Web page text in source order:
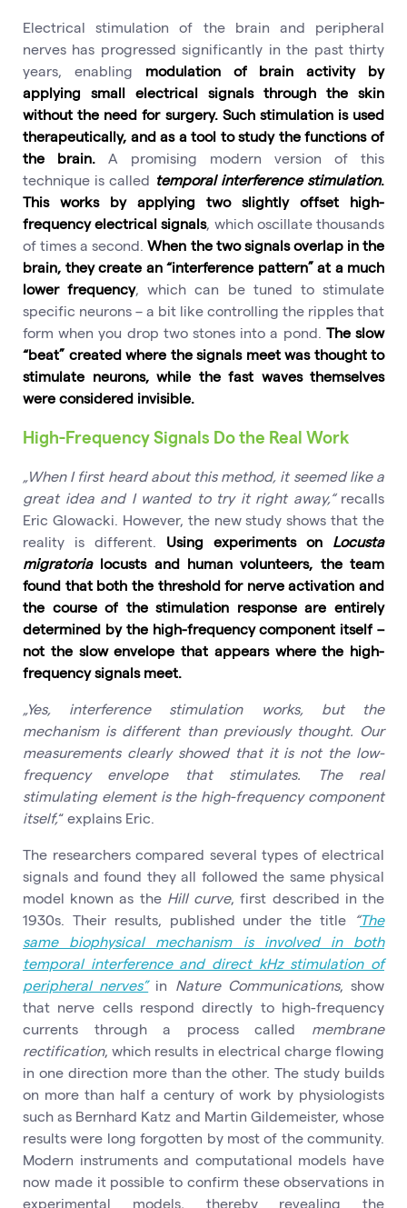
Electrical stimulation of the brain and peripheral
nerves has progressed significantly in the past thirty
years, enabling modulation of brain activity by
applying small electrical signals through the skin
without the need for surgery. Such stimulation is used
therapeutically, and as a tool to study the functions of
the brain. A promising modern version of this
technique is called temporal interference stimulation.
This works by applying two slightly offset high-
frequency electrical signals, which oscillate thousands
of times a second.When the two signals overlap in the
brain, they create an “interference pattern” at a much
lower frequency, which can be tuned to stimulate
specific neurons – a bit like controlling the ripples that
form when you drop two stones into a pond. The slow
“beat” created where the signals meet was thought to
stimulate neurons, while the fast waves themselves
were considered invisible.
High-Frequency Signals Do the Real Work
„When I first heard about this method, it seemed like a
great idea and I wanted to try it right away,“recalls
Eric Glowacki. However, the new study shows that the
reality is different. Using experiments on Locusta
migratorialocusts and human volunteers, the team
found that both the threshold for nerve activation and
the course of the stimulation response are entirely
determined by the high-frequency component itself –
not the slow envelope that appears where the high-
frequency signals meet.
„Yes, interference stimulation works, but the
mechanism is different than previously thought. Our
measurements clearly showed that it is not the low-
frequency envelope that stimulates. The real
stimulating element is the high-frequency component
itself,“ explains Eric.
The researchers compared several types of electrical
signals and found they all followed the same physical
model known as the Hill curve, first described in the
1930s. Their results, published under the title
“The
same biophysical mechanism is involved in both
temporal interference and direct kHz stimulation of
peripheral nerves”in Nature Communications, show
that nerve cells respond directly to high-frequency
currents through a process called membrane
rectification, which results in electrical charge flowing
in one direction more than the other. The study builds
on more than half a century of work by physiologists
such as Bernhard Katz and Martin Gildemeister, whose
results were long forgotten by most of the community.
Modern instruments and computational models have
now made it possible to confirm these observations in
experimental models, thereby revealing the